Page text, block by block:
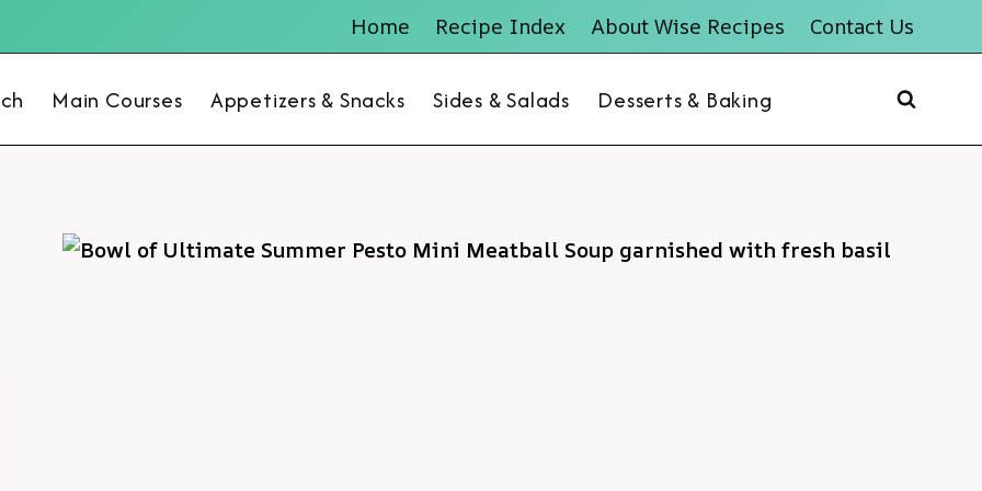
Home Recipe Index About Wise Recipes Contact Us
Main Courses Appetizers & Snacks Sides & Salads Desserts & Baking